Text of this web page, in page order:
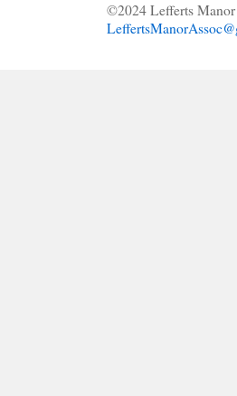
©2024 Lefferts